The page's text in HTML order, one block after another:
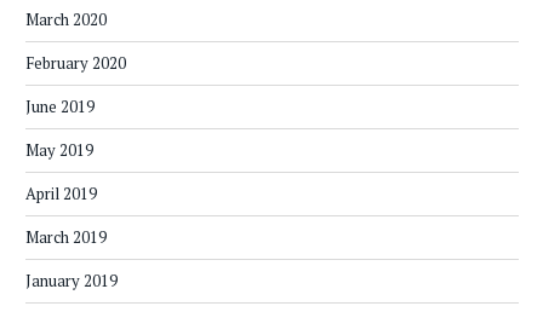
March 2020
February 2020
June 2019
May 2019
April 2019
March 2019
January 2019